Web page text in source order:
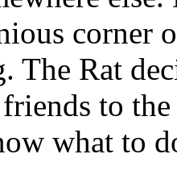
corner
The Rat
to
what to